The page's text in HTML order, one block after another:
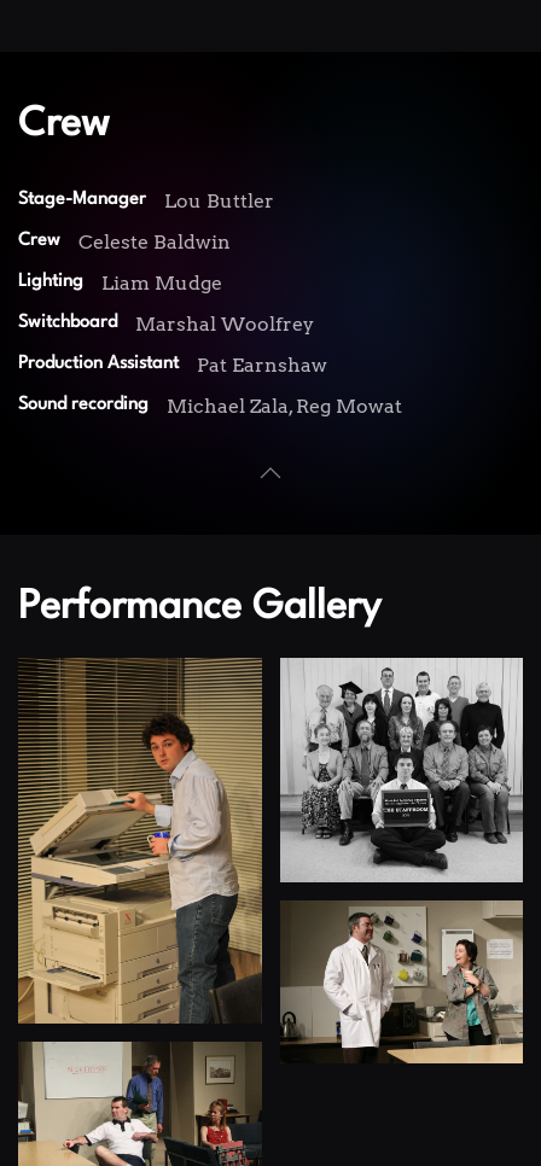
Crew
Stage-Manager Lou Buttler
Crew Celeste Baldwin
Lighting Liam Mudge
Switchboard Marshal Woolfrey
Production Assistant Pat Earnshaw
Sound recording Michael Zala, Reg Mowat
Performance Gallery
View
View
View
View